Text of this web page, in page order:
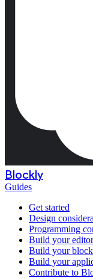
Blockly
Guides
Get started
Design
Programming
Build your editor
Build your
Build your
Contribute to